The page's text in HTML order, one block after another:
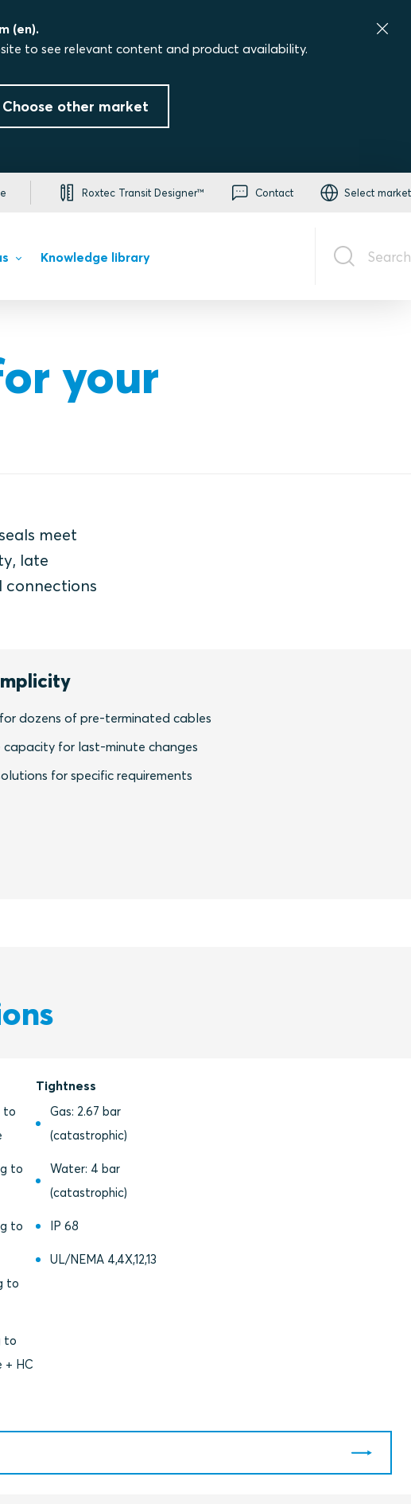
(en).
to see relevant content and product availability.
Choose other market
Roxtec Transit Designer™ Contact Select market
Knowledge library Search
your
meet
late
connections
dozens of pre-terminated cables
capacity for last-minute changes
for specific requirements
to
to
to
to
to
+ HC
Tightness
Gas: 2.67 bar
(catastrophic)
Water: 4 bar
(catastrophic)
IP 68
UL/NEMA 4,4X,12,13